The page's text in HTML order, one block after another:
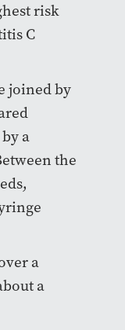
risk
C
joined by
a
the
a
a